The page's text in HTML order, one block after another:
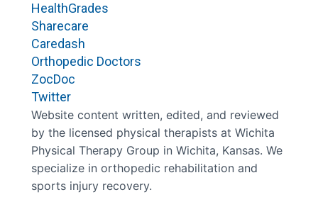
HealthGrades
Sharecare
Caredash
Orthopedic Doctors
ZocDoc
Twitter
Website content written, edited, and reviewed
by the licensed physical therapists at Wichita
Physical Therapy Group in Wichita, Kansas. We
specialize in orthopedic rehabilitation and
sports injury recovery.